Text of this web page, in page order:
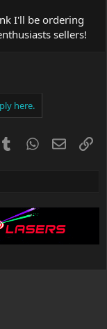
I'll be ordering
sellers!
here.
TumblrWhatsApp
Email